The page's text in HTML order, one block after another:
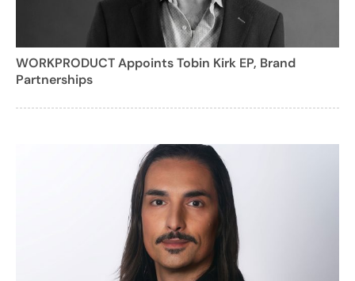
WORKPRODUCT Appoints Tobin Kirk EP, Brand
Partnerships